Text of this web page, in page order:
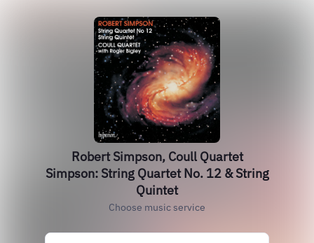
Robert Simpson, Coull Quartet
Simpson: String Quartet No. 12 & String
Quintet
Choose music service